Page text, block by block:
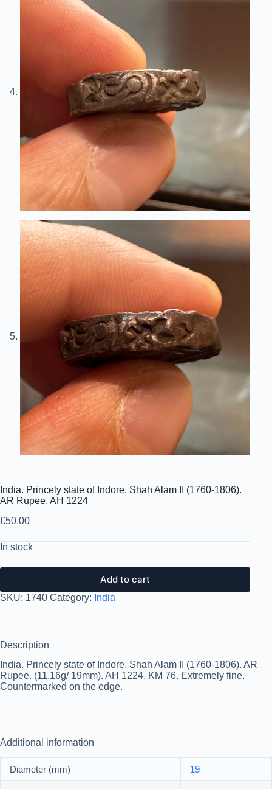
India. Princely state of Indore. Shah Alam II (1760-1806).
AR Rupee. AH 1224
£50.00
In stock
Add to cart
SKU: 1740 Category: India
Description
India. Princely state of Indore. Shah Alam II (1760-1806). AR
Rupee. (11.16g/ 19mm). AH 1224. KM 76. Extremely fine.
Countermarked on the edge.
Additional information
Diameter (mm) 19